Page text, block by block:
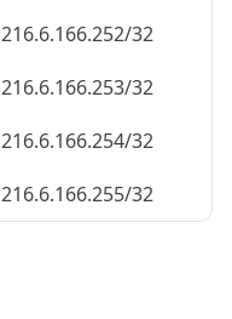
216.6.166.252/32
216.6.166.253/32
216.6.166.254/32
216.6.166.255/32